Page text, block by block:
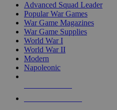
Advanced Squad Leader
Popular War Games
War Game Magazines
War Game Supplies
World War I
World War II
Modern
Napoleonic